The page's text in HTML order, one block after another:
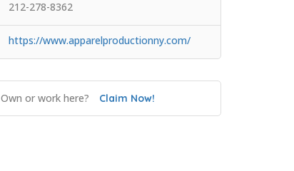
212-278-8362
https://www.apparelproductionny.com/
Own or work here? Claim Now!